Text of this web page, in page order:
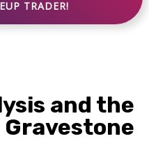
TRADER!
and the